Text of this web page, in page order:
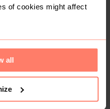
of cookies might affect
all